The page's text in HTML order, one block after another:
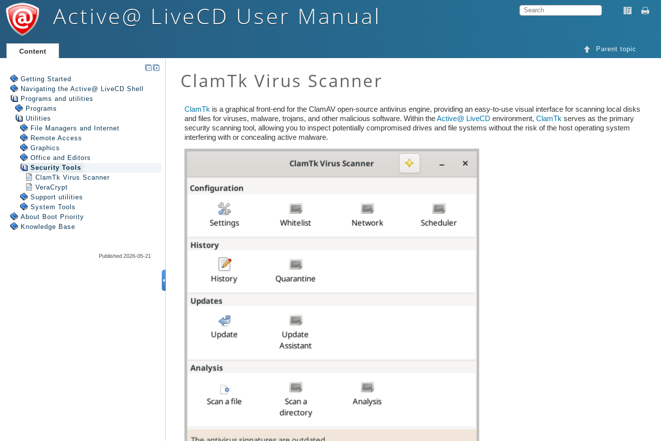
Active@ LiveCDUser Manual
Content Parent topic
Getting Started
Navigating the Active@ LiveCD Shell
Programs and utilities
Programs
Utilities
File Managers and Internet
Remote Access
Graphics
Office and Editors
Security Tools
ClamTk Virus Scanner
VeraCrypt
Support utilities
System Tools
About Boot Priority
Knowledge Base
Published 2026-05-21